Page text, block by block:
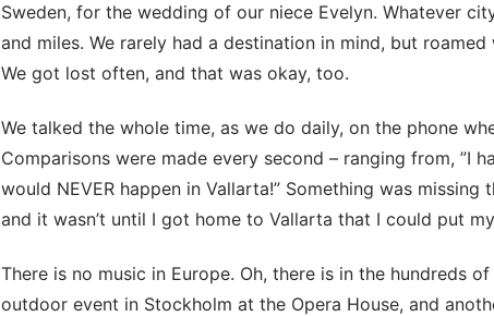
Sweden, for the wedding of our niece Evelyn. Whatever
and miles. We rarely had a destination in mind, but
We got lost often, and that was okay, too.
We talked the whole time, as we do daily, on the phone
Comparisons were made every second – ranging from, ”I
would NEVER happen in Vallarta!” Something was
and it wasn’t until I got home to Vallarta that I could put
There is no music in Europe. Oh, there is in the hundreds
outdoor event in Stockholm at the Opera House, and